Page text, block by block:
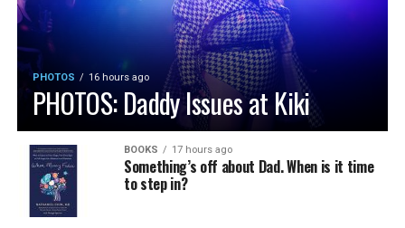
PHOTOS 16 hours ago
PHOTOS: Daddy Issues at Kiki
BOOKS 17 hours ago
Something’s off about Dad. When is it time
to step in?